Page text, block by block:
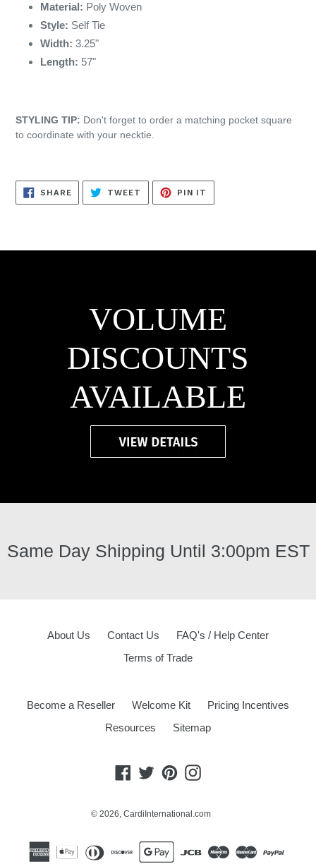
Material: Poly Woven
Style: Self Tie
Width: 3.25"
Length: 57"
STYLING TIP: Don't forget to order a matching pocket square
to coordinate with your necktie.
SHARESHARE
ON
FACEBOOK
TWEET TWEET
TWITTER
PIN IT
PINTEREST
VOLUME
DISCOUNTS
AVAILABLE
Same Day Shipping Until 3:00pm EST
About Us Contact Us
FAQ's / Help Center
Terms of Trade
Become a Reseller Welcome Kit
Pricing Incentives
Resources
Sitemap
Facebook
TwitterPinterestInstagram
© 2026, CardiInternational.com